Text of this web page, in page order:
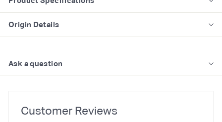
Origin Details
Ask a question
Customer Reviews